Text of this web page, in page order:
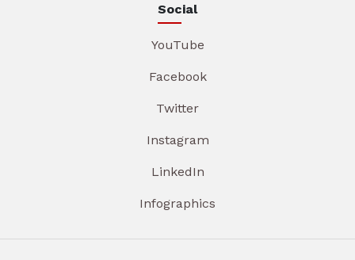
Social
YouTube
Facebook
Twitter
Instagram
LinkedIn
Infographics